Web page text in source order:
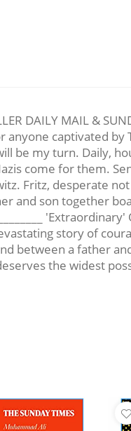
DAILY MAIL &
captivated
be my turn. Daily,
come for them.
Fritz, desperate
and son together
story of
between a father
the widest